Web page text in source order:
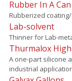
Rubber In A Can
Rubberized
Lab-solvent
Thinner for Lab-
Thurmalox
A one-part silicone
industrial